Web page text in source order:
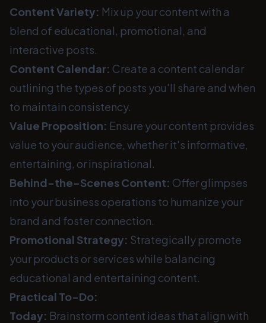
Content Variety: Mix up your content with a
blend of educational, promotional, and
interactive posts.
Content Calendar: Create a content calendar
outlining the types of posts you'll share and when
to maintain consistency.
Value Proposition: Ensure your content provides
value to your audience, whether it's informative,
entertaining, or inspirational.
Behind-the-Scenes Content: Offer glimpses
into your business operations to humanize your
brand and foster connection.
Promotional Strategy: Strategically promote
your products or services while balancing
educational and entertaining content.
Practical To-Do:
Today: Brainstorm content ideas that align with